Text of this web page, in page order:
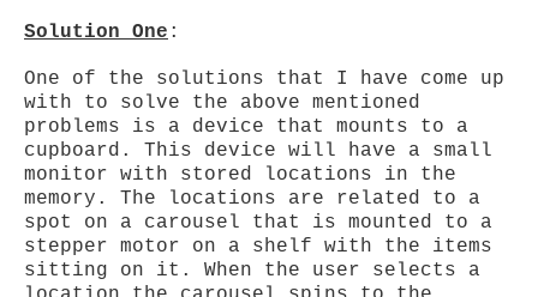
Solution One :
One of the solutions that I have come up
with to solve the above mentioned
problems is a device that mounts to a
cupboard. This device will have a small
monitor with stored locations in the
memory. The locations are related to a
spot on a carousel that is mounted to a
stepper motor on a shelf with the items
sitting on it. When the user selects a